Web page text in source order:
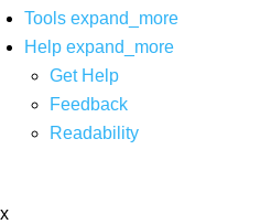
Tools expand_more
Help expand_more
Get Help
Feedback
Readability
x